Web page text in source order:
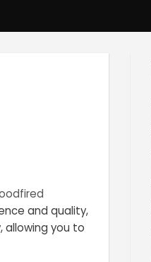
and quality,
allowing you to